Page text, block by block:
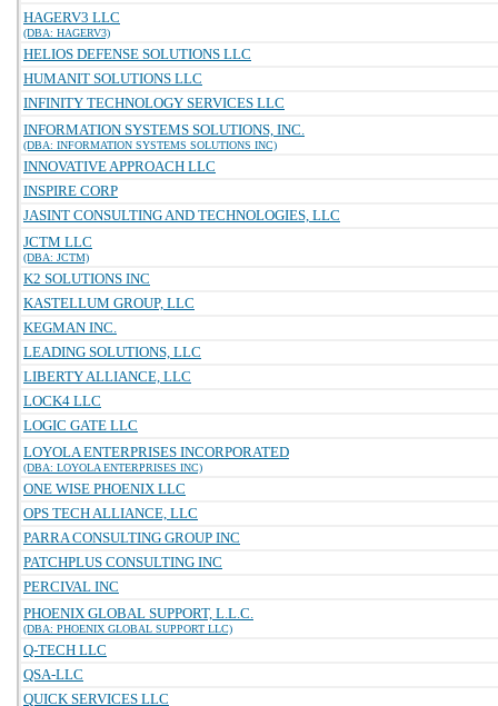
HAGERV3 LLC
(DBA: HAGERV3)
HELIOS DEFENSE SOLUTIONS LLC
HUMANIT SOLUTIONS LLC
INFINITY TECHNOLOGY SERVICES LLC
INFORMATION SYSTEMS SOLUTIONS, INC.
(DBA: INFORMATION SYSTEMS SOLUTIONS INC)
INNOVATIVE APPROACH LLC
INSPIRE CORP
JASINT CONSULTING AND TECHNOLOGIES, LLC
JCTM LLC
(DBA: JCTM)
K2 SOLUTIONS INC
KASTELLUM GROUP, LLC
KEGMAN INC.
LEADING SOLUTIONS, LLC
LIBERTY ALLIANCE, LLC
LOCK4 LLC
LOGIC GATE LLC
LOYOLA ENTERPRISES INCORPORATED
(DBA: LOYOLA ENTERPRISES INC)
ONE WISE PHOENIX LLC
OPS TECH ALLIANCE, LLC
PARRA CONSULTING GROUP INC
PATCHPLUS CONSULTING INC
PERCIVAL INC
PHOENIX GLOBAL SUPPORT, L.L.C.
(DBA: PHOENIX GLOBAL SUPPORT LLC)
Q-TECH LLC
QSA-LLC
QUICK SERVICES LLC